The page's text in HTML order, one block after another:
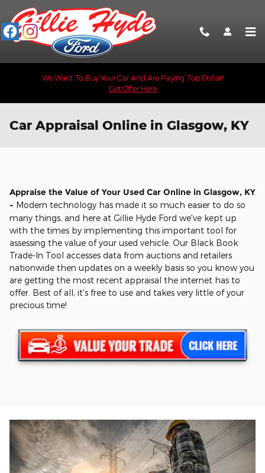
Skip to main content
We Want To Buy Your Car And Are Paying Top Dollar!
Get Offer Here
Car Appraisal Online in Glasgow, KY
Appraise the Value of Your Used Car Online in Glasgow, KY
- Modern technology has made it so much easier to do so
many things, and here at Gillie Hyde Ford we've kept up
with the times by implementing this important tool for
assessing the value of your used vehicle. Our Black Book
Trade-In Tool accesses data from auctions and retailers
nationwide then updates on a weekly basis so you know you
are getting the most recent appraisal the internet has to
offer. Best of all, it's free to use and takes very little of your
precious time!